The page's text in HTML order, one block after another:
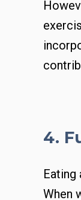
4.
Eating
When